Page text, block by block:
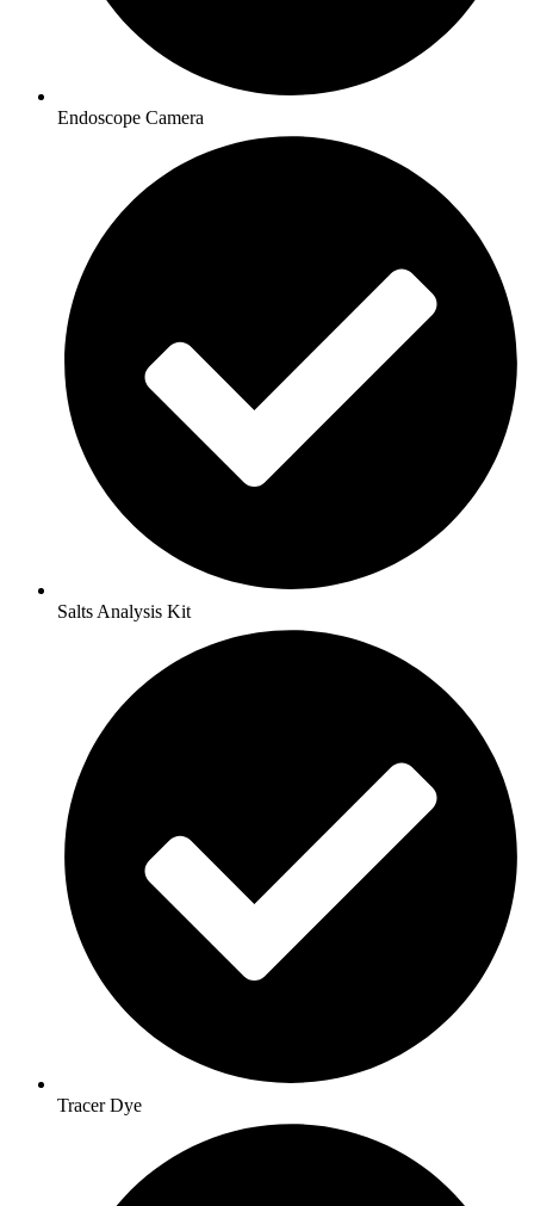
Endoscope Camera
Salts Analysis Kit
Tracer Dye